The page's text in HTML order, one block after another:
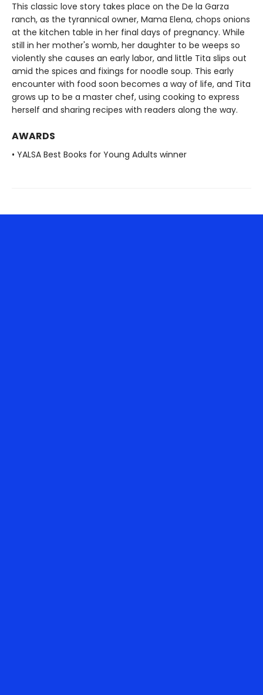
This classic love story takes place on the De la Garza
ranch, as the tyrannical owner, Mama Elena, chops onions
at the kitchen table in her final days of pregnancy. While
still in her mother's womb, her daughter to be weeps so
violently she causes an early labor, and little Tita slips out
amid the spices and fixings for noodle soup. This early
encounter with food soon becomes a way of life, and Tita
grows up to be a master chef, using cooking to express
herself and sharing recipes with readers along the way.
AWARDS
• YALSA Best Books for Young Adults winner